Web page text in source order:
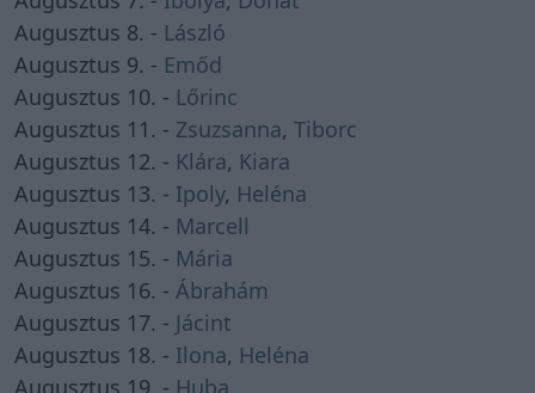
Augusztus 8. - László
Augusztus 9. - Emőd
Augusztus 10. - Lőrinc
Augusztus 11. - Zsuzsanna, Tiborc
Augusztus 12. - Klára, Kiara
Augusztus 13. - Ipoly, Heléna
Augusztus 14. - Marcell
Augusztus 15. - Mária
Augusztus 16. - Ábrahám
Augusztus 17. - Jácint
Augusztus 18. - Ilona, Heléna
Augusztus 19. - Huba